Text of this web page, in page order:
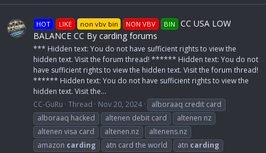
HOT LIKE non vbv bin NON VBV BIN
CC USA LOW
BALANCE CC By carding forums
*** Hidden text: You do not have sufficient rights to view the
hidden text. Visit the forum thread! ****** Hidden text: You do not
have sufficient rights to view the hidden text. Visit the forum thread!
****** Hidden text: You do not have sufficient rights to view the
hidden text. Visit the...
CC-GuRu Thread Nov 20, 2024
alboraaq credit card
alboraaq hacked
altenen debit card
altenen nz
altenen visa card
altenen.nz
altenens.nz
amazon carding atn card the world atn carding